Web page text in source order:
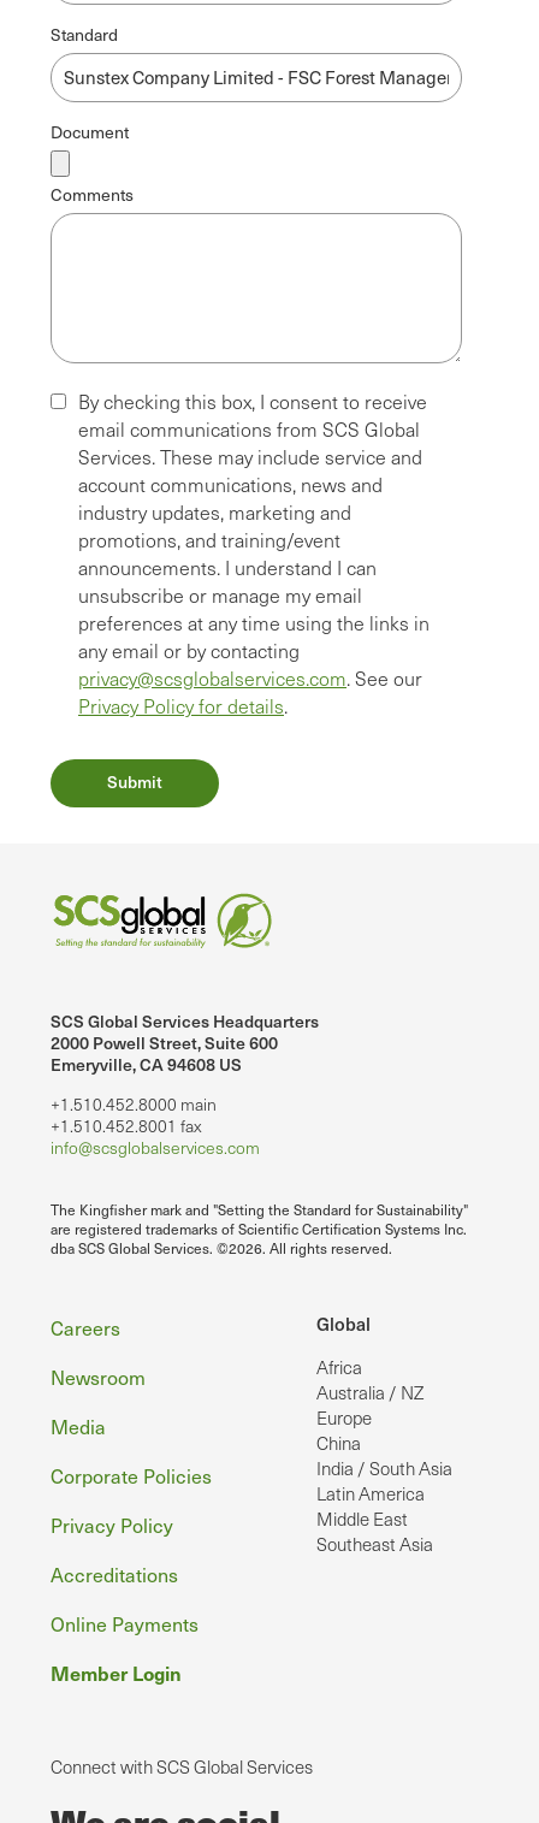
Standard
Document
Comments
By checking this box, I consent to receive
email communications from SCS Global
Services. These may include service and
account communications, news and
industry updates, marketing and
promotions, and training/event
announcements. I understand I can
unsubscribe or manage my email
preferences at any time using the links in
any email or by contacting
privacy@scsglobalservices.com. See our
Privacy Policy for details.
SCS Global Services Headquarters
2000 Powell Street, Suite 600
Emeryville, CA 94608 US
+1.510.452.8000 main
+1.510.452.8001 fax
info@scsglobalservices.com
The Kingfisher mark and "Setting the Standard for Sustainability"
are registered trademarks of Scientific Certification Systems Inc.
dba SCS Global Services. ©2026. All rights reserved.
Global
Africa
Australia / NZ
Europe
China
India / South Asia
Latin America
Middle East
Southeast Asia
Footer
Careers
Newsroom
Media
Corporate Policies
Privacy Policy
Accreditations
Online Payments
Member Login
Connect with SCS Global Services